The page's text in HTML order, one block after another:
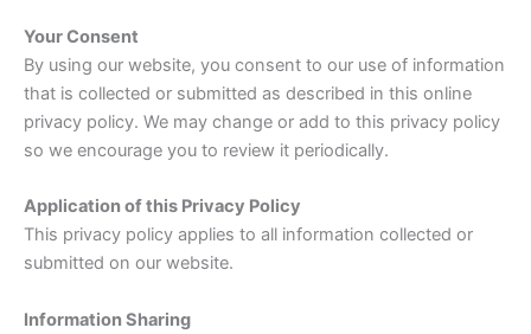
Your Consent
By using our website, you consent to our use of information
that is collected or submitted as described in this online
privacy policy. We may change or add to this privacy policy
so we encourage you to review it periodically.
Application of this Privacy Policy
This privacy policy applies to all information collected or
submitted on our website.
Information Sharing